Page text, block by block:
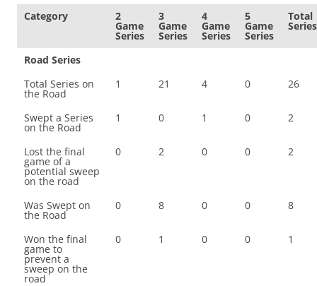
Category 2
Game
Series
3
Game
Series
4
Game
Series
5
Game
Series
Total
Series
Road Series
Total Series on
the Road
1 21 4 0 26
Swept a Series
on the Road
1 0 1 0 2
Lost the final
game of a
potential sweep
on the road
0 2 0 0 2
Was Swept on
the Road
0 8 0 0 8
Won the final
game to
prevent a
sweep on the
road
0 1 0 0 1